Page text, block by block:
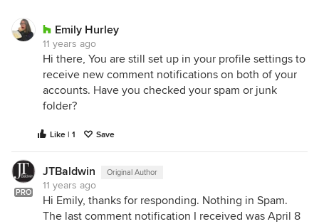
Emily Hurley
11 years ago
Hi there, You are still set up in your profile settings to
receive new comment notifications on both of your
accounts. Have you checked your spam or junk
folder?
Like | 1 Save
PRO
JTBaldwin Original Author
11 years ago
Hi Emily, thanks for responding. Nothing in Spam.
The last comment notification I received was April 8